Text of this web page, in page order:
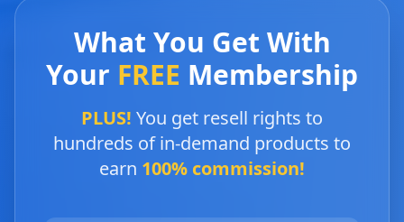
What You Get With
Your FREE Membership
PLUS! You get resell rights to
hundreds of in-demand products to
earn 100% commission!